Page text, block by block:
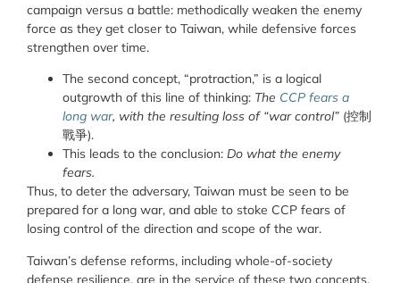
campaign versus a battle: methodically weaken the enemy
force as they get closer to Taiwan, while defensive forces
strengthen over time.
The second concept, “protraction,” is a logical
outgrowth of this line of thinking: The CCP fears a
long war, with the resulting loss of “war control” (控制
戰爭).
This leads to the conclusion: Do what the enemy
fears.
Thus, to deter the adversary, Taiwan must be seen to be
prepared for a long war, and able to stoke CCP fears of
losing control of the direction and scope of the war.
Taiwan’s defense reforms, including whole-of-society
defense resilience, are in the service of these two concepts.